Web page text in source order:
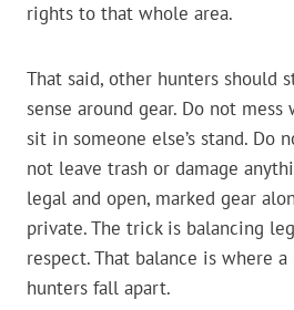
rights to that whole area.
That said, other hunters should
sense around gear. Do not
sit in someone else’s stand. Do
not leave trash or damage
legal and open, marked gear
private. The trick is balancing
respect. That balance is where
hunters fall apart.